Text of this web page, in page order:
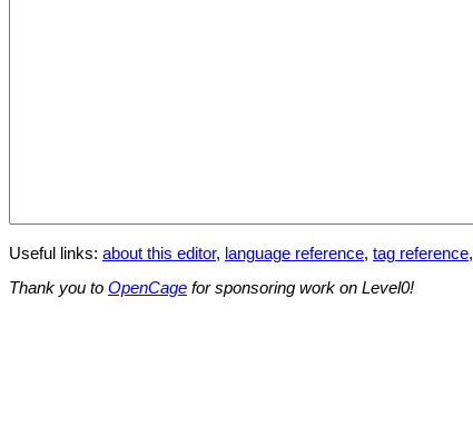
Useful links: about this editor, language reference, tag reference,
Thank you to OpenCage for sponsoring work on Level0!